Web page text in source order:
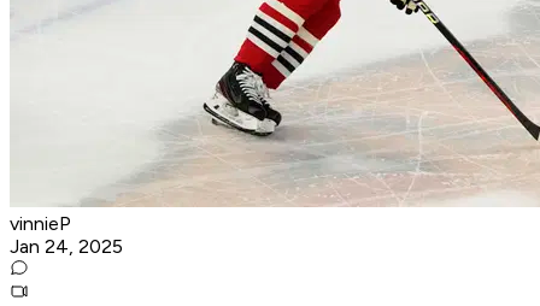
vinnieP
Jan 24, 2025